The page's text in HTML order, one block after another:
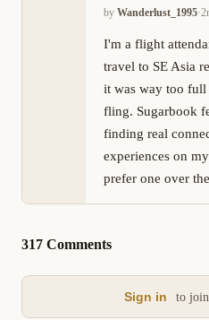
byWanderlust_1995·
I'm a flight
travel to SE Asia
it was way too
fling. Sugarbook
finding real
experiences on
prefer one over
317 Comments
Sign in to join